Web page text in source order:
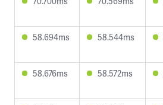
58.694ms 58.544ms
58.676ms 58.572ms